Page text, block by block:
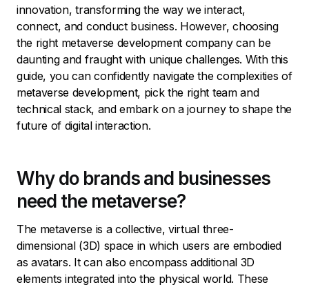
innovation, transforming the way we interact,
connect, and conduct business. However, choosing
the right metaverse development company can be
daunting and fraught with unique challenges. With this
guide, you can confidently navigate the complexities of
metaverse development, pick the right team and
technical stack, and embark on a journey to shape the
future of digital interaction.
Why do brands and businesses
need the metaverse?
The metaverse is a collective, virtual three-
dimensional (3D) space in which users are embodied
as avatars. It can also encompass additional 3D
elements integrated into the physical world. These